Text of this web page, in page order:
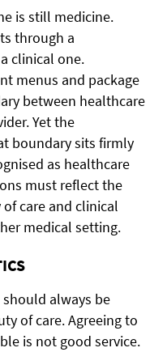
is still medicine.
through a
clinical one.
menus and package
between healthcare
Yet the
boundary sits firmly
as healthcare
must reflect the
care and clinical
medical setting.
always be
of care. Agreeing to
is not good service.